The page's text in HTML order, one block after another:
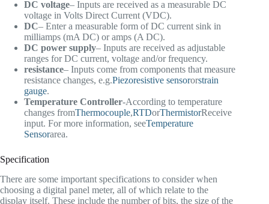
DC voltage– Inputs are received as a measurable DC
voltage in Volts Direct Current (VDC).
DC– Enter a measurable form of DC current sink in
milliamps (mA DC) or amps (A DC).
DC power supply– Inputs are received as adjustable
ranges for DC current, voltage and/or frequency.
resistance– Inputs come from components that measure
resistance changes, e.g.Piezoresistive sensororstrain
gauge.
Temperature Controller-According to temperature
changes fromThermocouple,RTDorThermistorReceive
input. For more information, seeTemperature
Sensorarea.
Specification
There are some important specifications to consider when
choosing a digital panel meter, all of which relate to the
display itself. These include the number of bits, the size of the